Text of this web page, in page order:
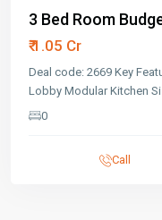
3 Bed Room
₹ 1.05 Cr
Deal code: 2669 Key
Lobby Modular Kitchen
0
Call